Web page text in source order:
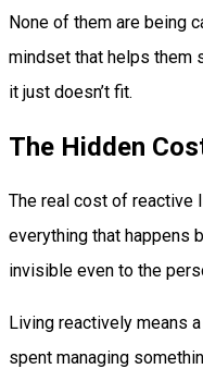
None of them are being
mindset that helps them
it just doesn’t fit.
The Hidden
The real cost of reactive
everything that happens
invisible even to the
Living reactively means
spent managing